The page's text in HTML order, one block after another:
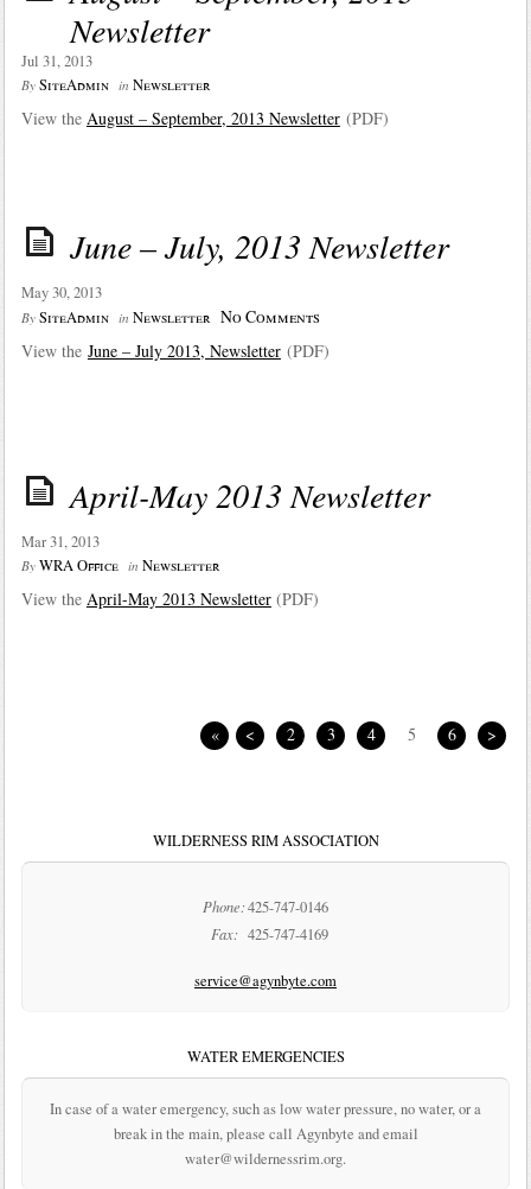
Newsletter
Jul 31, 2013
By SiteAdmin in Newsletter
View the August – September, 2013 Newsletter(PDF)
June – July, 2013 Newsletter
May 30, 2013
By SiteAdmin in Newsletter No Comments
View the June – July 2013, Newsletter(PDF)
April-May 2013 Newsletter
Mar 31, 2013
By WRA Office in Newsletter
View the April-May 2013 Newsletter(PDF)
« < 2 3 4 5 6 >
WILDERNESS RIM ASSOCIATION
Phone:425-747-0146
Fax: 425-747-4169
service@agynbyte.com
WATER EMERGENCIES
In case of a water emergency, such as low water pressure, no water, or a
break in the main, please call Agynbyte and email
water@wildernessrim.org.